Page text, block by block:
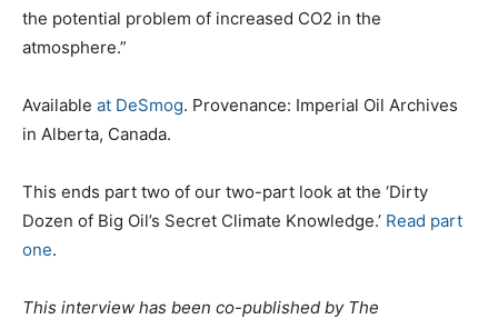
the potential problem of increased CO2 in the
atmosphere.”
Available at DeSmog. Provenance: Imperial Oil Archives
in Alberta, Canada.
This ends part two of our two-part look at the ‘Dirty
Dozen of Big Oil’s Secret Climate Knowledge.’ Read part
one.
This interview has been co-published by The